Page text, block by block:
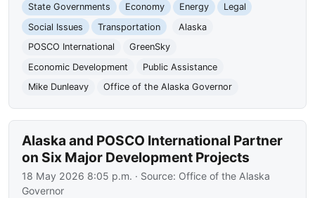
State Governments
Economy Energy
Legal
Social Issues
Transportation
Alaska
POSCO International
GreenSky
Economic Development
Public Assistance
Mike Dunleavy
Office of the Alaska Governor
Alaska and POSCO International Partner
on Six Major Development Projects
18 May 2026 8:05 p.m. · Source: Office of the Alaska
Governor